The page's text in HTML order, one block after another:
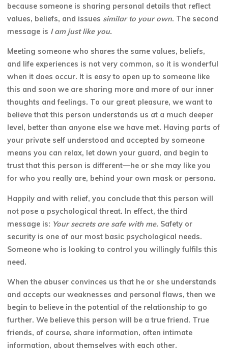
because someone is sharing personal details that reflect
values, beliefs, and issues similar to your own. The second
message is I am just like you.
Meeting someone who shares the same values, beliefs,
and life experiences is not very common, so it is wonderful
when it does occur. It is easy to open up to someone like
this and soon we are sharing more and more of our inner
thoughts and feelings. To our great pleasure, we want to
believe that this person understands us at a much deeper
level, better than anyone else we have met. Having parts of
your private self understood and accepted by someone
means you can relax, let down your guard, and begin to
trust that this person is different—he or she may like you
for who you really are, behind your own mask or persona.
Happily and with relief, you conclude that this person will
not pose a psychological threat. In effect, the third
message is: Your secrets are safe with me. Safety or
security is one of our most basic psychological needs.
Someone who is looking to control you willingly fulfils this
need.
When the abuser convinces us that he or she understands
and accepts our weaknesses and personal flaws, then we
begin to believe in the potential of the relationship to go
further. We believe this person will be a true friend. True
friends, of course, share information, often intimate
information, about themselves with each other.